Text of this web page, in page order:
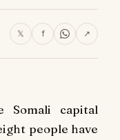
𝕏 f ↗
Somali capital
people have